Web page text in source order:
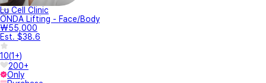
Lu Cell Clinic
ONDA Lifting - Face/Body
₩55,000
Est. $38.6
10(1+)
200+
Only